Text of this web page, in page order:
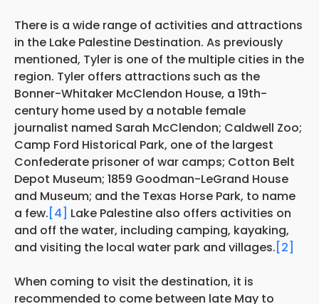
There is a wide range of activities and attractions
in the Lake Palestine Destination. As previously
mentioned, Tyler is one of the multiple cities in the
region. Tyler offers attractions such as the
Bonner-Whitaker McClendon House, a 19th-
century home used by a notable female
journalist named Sarah McClendon; Caldwell Zoo;
Camp Ford Historical Park, one of the largest
Confederate prisoner of war camps; Cotton Belt
Depot Museum; 1859 Goodman-LeGrand House
and Museum; and the Texas Horse Park, to name
a few.[4] Lake Palestine also offers activities on
and off the water, including camping, kayaking,
and visiting the local water park and villages.[2]
When coming to visit the destination, it is
recommended to come between late May to